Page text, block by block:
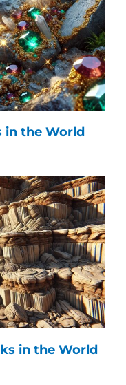
in the World
in the World